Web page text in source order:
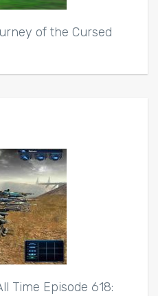
of the Cursed
Time Episode 618: